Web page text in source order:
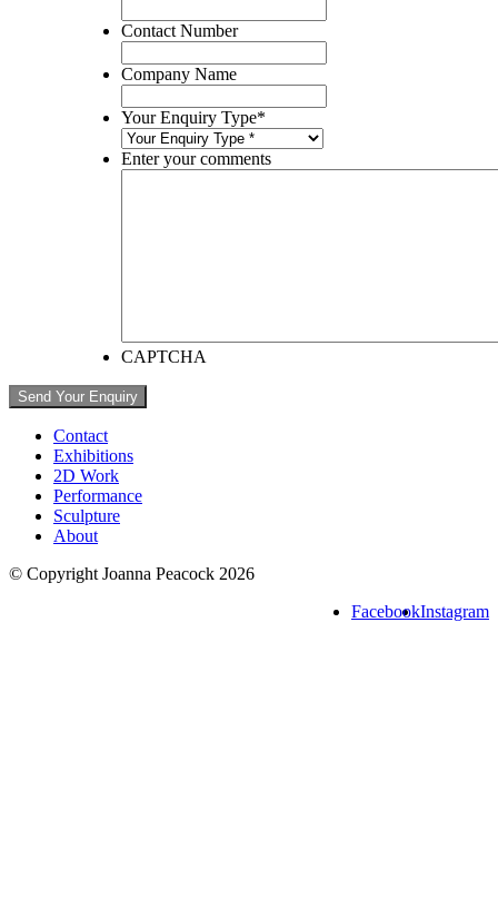
Contact Number
Company Name
Your Enquiry Type*
Enter your comments
CAPTCHA
Contact
Exhibitions
2D Work
Performance
Sculpture
About
© Copyright Joanna Peacock 2026
Instagram
Facebook